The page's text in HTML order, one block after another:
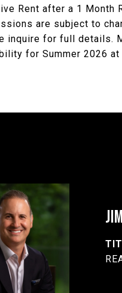
Rent after a 1 Month
are subject to
inquire for full details.
for Summer 2026